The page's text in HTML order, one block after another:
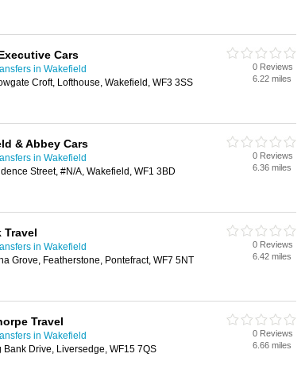
Cars
in Wakefield
Croft, Lofthouse, Wakefield, WF3 3SS
0 Reviews
6.22 miles
& Abbey Cars
in Wakefield
Street, #N/A, Wakefield, WF1 3BD
0 Reviews
6.36 miles
Travel
in Wakefield
Grove, Featherstone, Pontefract, WF7 5NT
0 Reviews
6.42 miles
Travel
in Wakefield
Bank Drive, Liversedge, WF15 7QS
0 Reviews
6.66 miles